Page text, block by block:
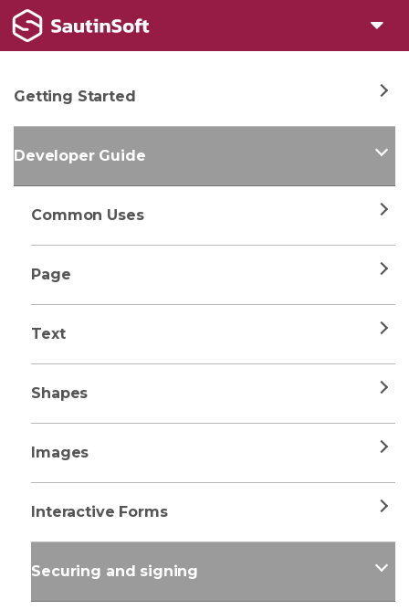
Getting Started
Developer Guide
Common Uses
Page
Text
Shapes
Images
Interactive Forms
Securing and signing